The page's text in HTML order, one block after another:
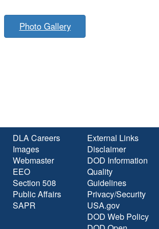
Photo Gallery
DLA Careers
Images
Webmaster
EEO
Section 508
Public Affairs
SAPR
External Links
Disclaimer
DOD Information
Quality
Guidelines
Privacy/Security
USA.gov
DOD Web Policy